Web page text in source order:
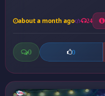
about a month ago 24
0 0